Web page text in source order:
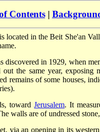
Contents|
located in the Beit She'an
discovered in 1929, when
the same year, exposing
remains of some houses,
towardJerusalem. It
walls are of undressed
via an opening in its